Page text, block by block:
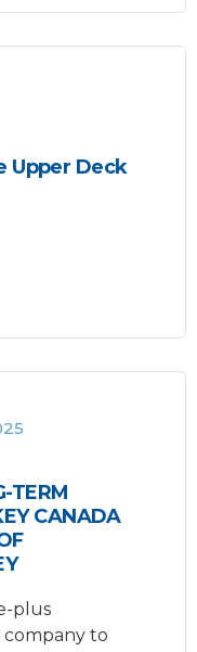
Upper Deck
TERM
CANADA
plus
to